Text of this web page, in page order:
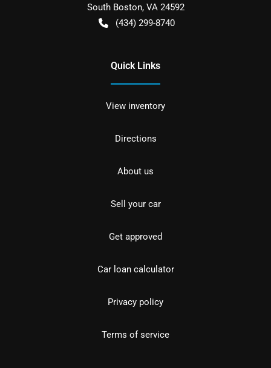
South Boston, VA 24592
(434) 299-8740
Quick Links
View inventory
Directions
About us
Sell your car
Get approved
Car loan calculator
Privacy policy
Terms of service